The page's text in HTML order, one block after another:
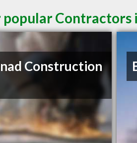
Contractors
Construction